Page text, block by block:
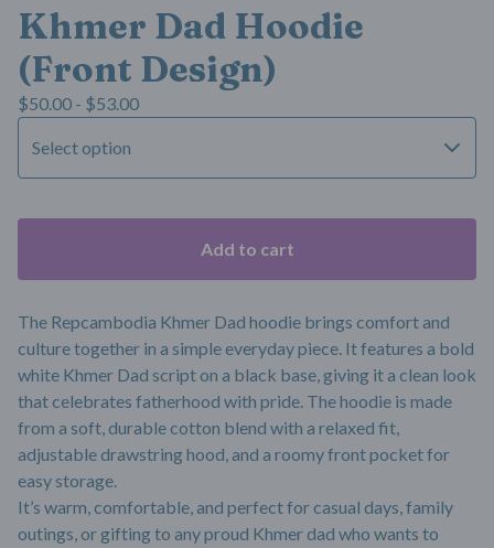
Khmer Dad Hoodie
(Front Design)
$50.00 - $53.00
Add to cart
The Repcambodia Khmer Dad hoodie brings comfort and
culture together in a simple everyday piece. It features a bold
white Khmer Dad script on a black base, giving it a clean look
that celebrates fatherhood with pride. The hoodie is made
from a soft, durable cotton blend with a relaxed fit,
adjustable drawstring hood, and a roomy front pocket for
easy storage.
It’s warm, comfortable, and perfect for casual days, family
outings, or gifting to any proud Khmer dad who wants to